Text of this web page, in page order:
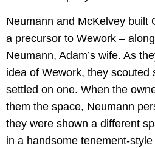
Neumann and McKelvey built
a precursor to Wework –
Neumann, Adam’s wife. As
idea of Wework, they scouted
settled on one. When the
them the space, Neumann
they were shown a different
in a handsome tenement-